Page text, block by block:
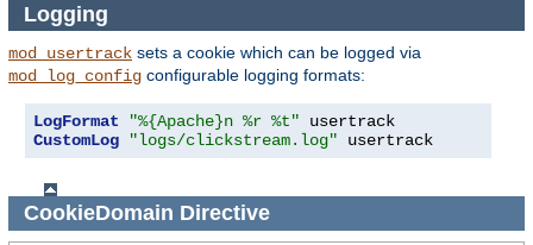
Logging
mod_usertrack sets a cookie which can be logged via
mod_log_config configurable logging formats:
LogFormat "%{Apache}n %r %t"
CustomLog
"logs/clickstream.log" usertrack
CookieDomain Directive